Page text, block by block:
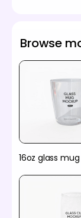
Browse
16oz glass